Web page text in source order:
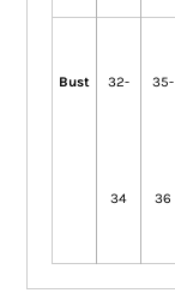
Bust 32-
34
35-
36